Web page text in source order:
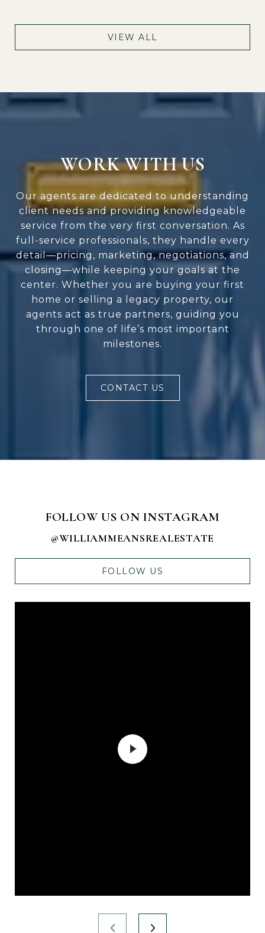
VIEW ALL
WORK WITH US
Our agents are dedicated to understanding
client needs and providing knowledgeable
service from the very first conversation. As
full-service professionals, they handle every
detail—pricing, marketing, negotiations, and
closing—while keeping your goals at the
center. Whether you are buying your first
home or selling a legacy property, our
agents act as true partners, guiding you
through one of life’s most important
milestones.
CONTACT US
FOLLOW US ON INSTAGRAM
@WILLIAMMEANSREALESTATE
FOLLOW US